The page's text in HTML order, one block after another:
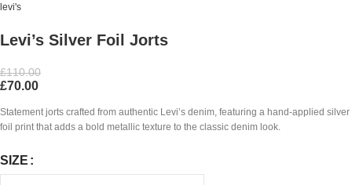
levi's
Levi’s Silver Foil Jorts
£110.00
£70.00
Statement jorts crafted from authentic Levi’s denim, featuring a hand-applied silver
foil print that adds a bold metallic texture to the classic denim look.
SIZE